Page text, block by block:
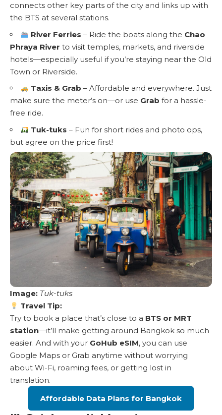
connects other key parts of the city and links up with
the BTS at several stations.
River Ferries – Ride the boats along the Chao
Phraya River to visit temples, markets, and riverside
hotels—especially useful if you’re staying near the Old
Town or Riverside.
Taxis & Grab – Affordable and everywhere. Just
make sure the meter’s on—or use Grab for a hassle-
free ride.
Tuk-tuks – Fun for short rides and photo ops,
but agree on the price first!
Image: Tuk-tuks
Travel Tip:
Try to book a place that’s close to a BTS or MRT
station—it’ll make getting around Bangkok so much
easier. And with your GoHub eSIM, you can use
Google Maps or Grab anytime without worrying
about Wi-Fi, roaming fees, or getting lost in
translation.
Affordable Data Plans for Bangkok